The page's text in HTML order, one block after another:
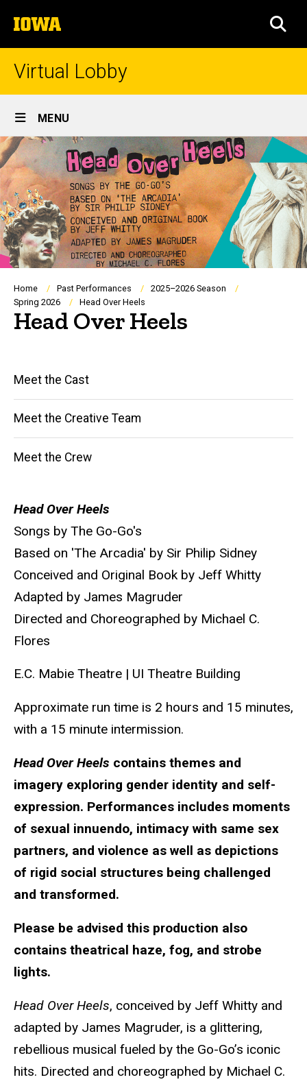
to
content
The
University
of
Virtual Lobby
Site
Main
Navigation
MENU
Breadcrumb
Home Past Performances
2025–2026 Season
Spring 2026
Head Over Heels
Head Over Heels
Main
navigation
Meet the Cast
Meet the Creative Team
Meet the Crew
Head Over Heels
Songs by The Go-Go's
Based on 'The Arcadia' by Sir Philip Sidney
Conceived and Original Book by Jeff Whitty
Adapted by James Magruder
Directed and Choreographed by Michael C.
Flores
E.C. Mabie Theatre | UI Theatre Building
Approximate run time is 2 hours and 15 minutes,
with a 15 minute intermission.
Head Over Heels contains themes and
imagery exploring gender identity and self-
expression. Performances includes moments
of sexual innuendo, intimacy with same sex
partners, and violence as well as depictions
of rigid social structures being challenged
and transformed.
Please be advised this production also
contains theatrical haze, fog, and strobe
lights.
Head Over Heels, conceived by Jeff Whitty and
adapted by James Magruder, is a glittering,
rebellious musical fueled by the Go-Go’s iconic
hits. Directed and choreographed by Michael C.